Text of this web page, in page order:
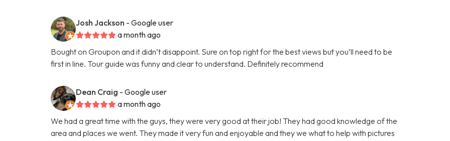
Josh Jackson - Google user
a month ago
Bought on Groupon and it didn’t disappoint. Sure on top right for the best views but you’ll need to be
first in line. Tour guide was funny and clear to understand. Definitely recommend
Dean Craig - Google user
a month ago
We had a great time with the guys, they were very good at their job! They had good knowledge of the
area and places we went. They made it very fun and enjoyable and they we what to help with pictures